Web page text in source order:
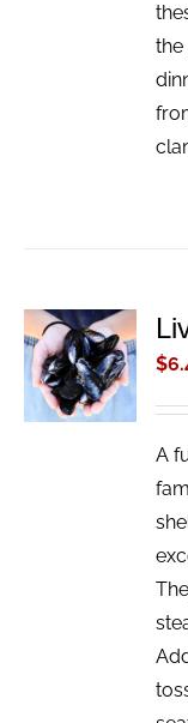
the
ADD TO
CART
/
DETAILS
$
A